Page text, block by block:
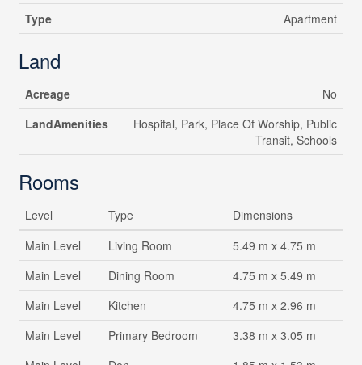
Type
Apartment
Land
Acreage
No
LandAmenities
Hospital, Park, Place Of Worship, Public
Transit, Schools
Rooms
Level Type
Dimensions
Main Level
Living Room
5.49 m x 4.75 m
Main Level
Dining Room
4.75 m x 5.49 m
Main Level
Kitchen
4.75 m x 2.96 m
Main Level
Primary Bedroom
3.38 m x 3.05 m